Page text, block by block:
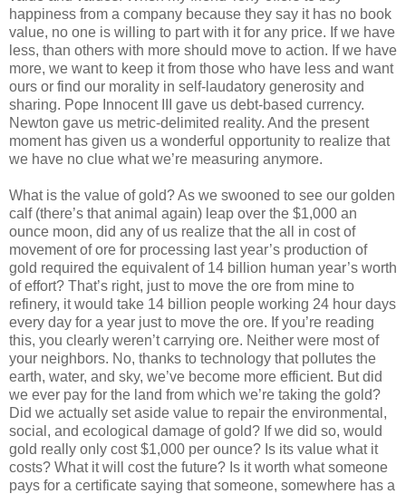
happiness from a company because they say it has no book
value, no one is willing to part with it for any price. If we have
less, than others with more should move to action. If we have
more, we want to keep it from those who have less and want
ours or find our morality in self-laudatory generosity and
sharing. Pope Innocent III gave us debt-based currency.
Newton gave us metric-delimited reality. And the present
moment has given us a wonderful opportunity to realize that
we have no clue what we’re measuring anymore.
What is the value of gold? As we swooned to see our golden
calf (there’s that animal again) leap over the $1,000 an
ounce moon, did any of us realize that the all in cost of
movement of ore for processing last year’s production of
gold required the equivalent of 14 billion human year’s worth
of effort? That’s right, just to move the ore from mine to
refinery, it would take 14 billion people working 24 hour days
every day for a year just to move the ore. If you’re reading
this, you clearly weren’t carrying ore. Neither were most of
your neighbors. No, thanks to technology that pollutes the
earth, water, and sky, we’ve become more efficient. But did
we ever pay for the land from which we’re taking the gold?
Did we actually set aside value to repair the environmental,
social, and ecological damage of gold? If we did so, would
gold really only cost $1,000 per ounce? Is its value what it
costs? What it will cost the future? Is it worth what someone
pays for a certificate saying that someone, somewhere has a